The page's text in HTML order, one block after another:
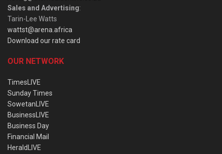
Sales and Advertising:
Tarin-Lee Watts
wattst@arena.africa
Download our rate card
OUR NETWORK
TimesLIVE
Sunday Times
SowetanLIVE
BusinessLIVE
Business Day
Financial Mail
HeraldLIVE